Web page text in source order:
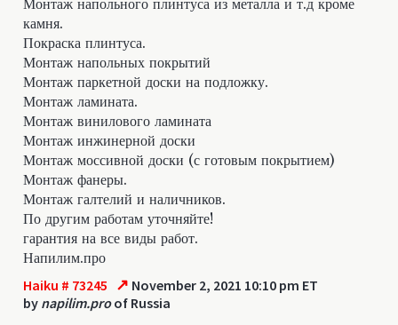
камня.
Покраска плинтуса.
Монтаж напольных покрытий
Монтаж паркетной доски на подложку.
Монтаж ламината.
Монтаж винилового ламината
Монтаж инжинерной доски
Монтаж моссивной доски (с готовым покрытием)
Монтаж фанеры.
Монтаж галтелий и наличников.
По другим работам уточняйте!
гарантия на все виды работ.
Напилим.про
Haiku # 73245 ↗ November 2, 2021 10:10 pm ET
by napilim.proof Russia